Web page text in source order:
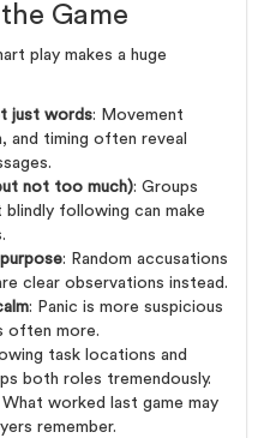
Game
play makes a huge
just words: Movement
and timing often reveal
not too much): Groups
following can make
: Random accusations
clear observations instead.
: Panic is more suspicious
often more.
task locations and
both roles tremendously.
What worked last game may
remember.